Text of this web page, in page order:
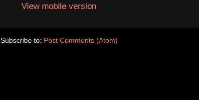
View mobile version
Subscribe to: Post Comments (Atom)